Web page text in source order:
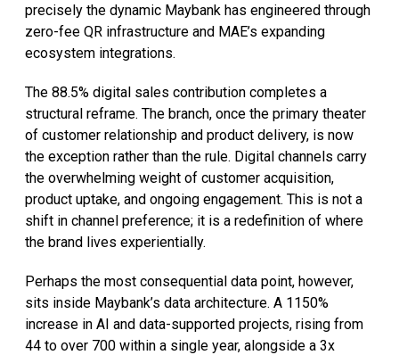
precisely the dynamic Maybank has engineered through
zero-fee QR infrastructure and MAE’s expanding
ecosystem integrations.
The 88.5% digital sales contribution completes a
structural reframe. The branch, once the primary theater
of customer relationship and product delivery, is now
the exception rather than the rule. Digital channels carry
the overwhelming weight of customer acquisition,
product uptake, and ongoing engagement. This is not a
shift in channel preference; it is a redefinition of where
the brand lives experientially.
Perhaps the most consequential data point, however,
sits inside Maybank’s data architecture. A 1150%
increase in AI and data-supported projects, rising from
44 to over 700 within a single year, alongside a 3x